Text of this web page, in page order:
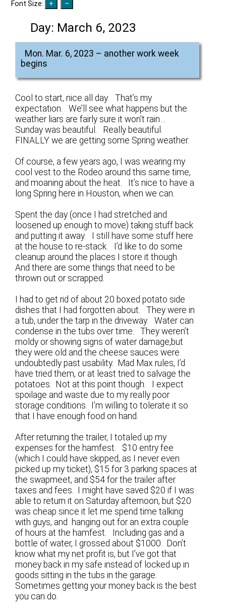
Font Size:
Day: March 6, 2023
Mon. Mar. 6, 2023 – another work week
begins
Cool to start, nice all day. That’s my
expectation. We’ll see what happens but the
weather liars are fairly sure it won’t rain…
Sunday was beautiful. Really beautiful.
FINALLY we are getting some Spring weather.
Of course, a few years ago, I was wearing my
cool vest to the Rodeo around this same time,
and moaning about the heat. It’s nice to have a
long Spring here in Houston, when we can.
Spent the day (once I had stretched and
loosened up enough to move) taking stuff back
and putting it away. I still have some stuff here
at the house to re-stack. I’d like to do some
cleanup around the places I store it though.
And there are some things that need to be
thrown out or scrapped.
I had to get rid of about 20 boxed potato side
dishes that I had forgotten about. They were in
a tub, under the tarp in the driveway. Water can
condense in the tubs over time. They weren’t
moldy or showing signs of water damage,but
they were old and the cheese sauces were
undoubtedly past usability. Mad Max rules, I’d
have tried them, or at least tried to salvage the
potatoes. Not at this point though. I expect
spoilage and waste due to my really poor
storage conditions. I’m willing to tolerate it so
that I have enough food on hand.
After returning the trailer, I totaled up my
expenses for the hamfest. $10 entry fee
(which I could have skipped, as I never even
picked up my ticket), $15 for 3 parking spaces at
the swapmeet, and $54 for the trailer after
taxes and fees. I might have saved $20 if I was
able to return it on Saturday afternoon, but $20
was cheap since it let me spend time talking
with guys, and hanging out for an extra couple
of hours at the hamfest. Including gas and a
bottle of water, I grossed about $1000. Don’t
know what my net profit is, but I’ve got that
money back in my safe instead of locked up in
goods sitting in the tubs in the garage.
Sometimes getting your money back is the best
you can do.